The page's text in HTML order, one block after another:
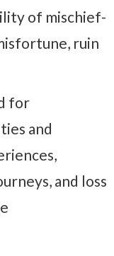
of mischief-
ruin
for
and
and loss